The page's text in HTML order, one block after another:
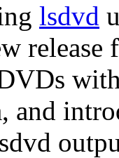
lsdvd
release
and